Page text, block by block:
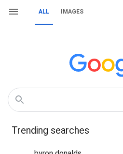
ALL IMAGES
Trending searches